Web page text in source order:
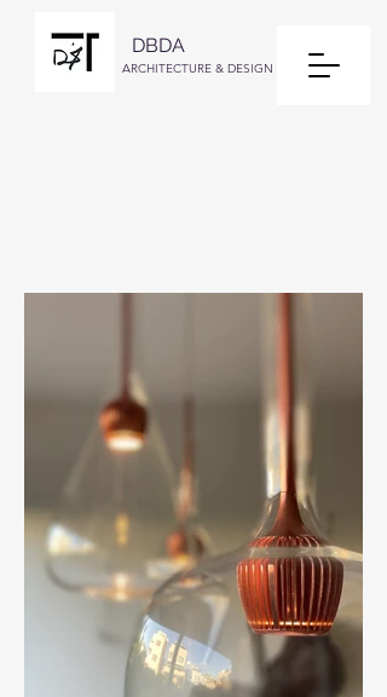
ARCHITECTURE & DESIGN
DBDA